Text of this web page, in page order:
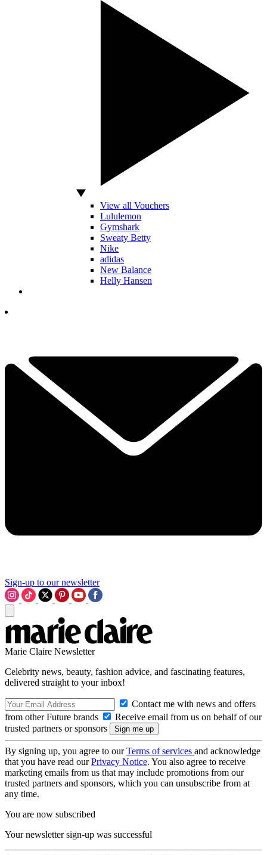
View all Vouchers
Lululemon
Gymshark
Sweaty Betty
Nike
adidas
New Balance
Helly Hansen
Sign-up to our newsletter
Marie Claire Newsletter
Celebrity news, beauty, fashion advice, and fascinating features,
delivered straight to your inbox!
Contact me with news and offers
from other Future brands
Receive email from us on behalf of our
trusted partners or sponsors
By signing up, you agree to ourTerms of services and acknowledge
that you have read ourPrivacy Notice. You also agree to receive
marketing emails from us that may include promotions from our
trusted partners and sponsors, which you can unsubscribe from at
any time.
You are now subscribed
Your newsletter sign-up was successful